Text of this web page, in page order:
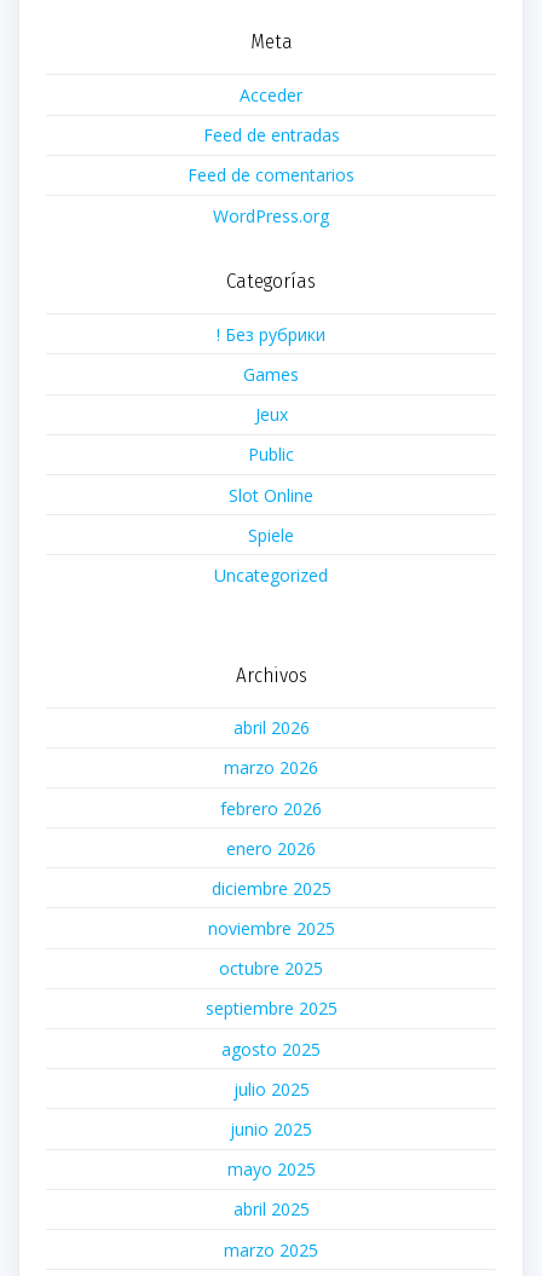
Meta
Acceder
Feed de entradas
Feed de comentarios
WordPress.org
Categorías
! Без рубрики
Games
Jeux
Public
Slot Online
Spiele
Uncategorized
Archivos
abril 2026
marzo 2026
febrero 2026
enero 2026
diciembre 2025
noviembre 2025
octubre 2025
septiembre 2025
agosto 2025
julio 2025
junio 2025
mayo 2025
abril 2025
marzo 2025